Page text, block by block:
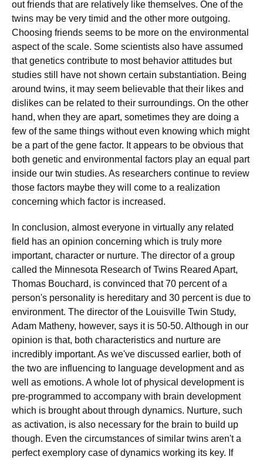
out friends that are relatively like themselves. One of the
twins may be very timid and the other more outgoing.
Choosing friends seems to be more on the environmental
aspect of the scale. Some scientists also have assumed
that genetics contribute to most behavior attitudes but
studies still have not shown certain substantiation. Being
around twins, it may seem believable that their likes and
dislikes can be related to their surroundings. On the other
hand, when they are apart, sometimes they are doing a
few of the same things without even knowing which might
be a part of the gene factor. It appears to be obvious that
both genetic and environmental factors play an equal part
inside our twin studies. As researchers continue to review
those factors maybe they will come to a realization
concerning which factor is increased.
In conclusion, almost everyone in virtually any related
field has an opinion concerning which is truly more
important, character or nurture. The director of a group
called the Minnesota Research of Twins Reared Apart,
Thomas Bouchard, is convinced that 70 percent of a
person's personality is hereditary and 30 percent is due to
environment. The director of the Louisville Twin Study,
Adam Matheny, however, says it is 50-50. Although in our
opinion is that, both characteristics and nurture are
incredibly important. As we've discussed earlier, both of
the two are influencing to language development and as
well as emotions. A whole lot of physical development is
pre-programmed to accompany with brain development
which is brought about through dynamics. Nurture, such
as activation, is also necessary for the brain to build up
though. Even the circumstances of similar twins aren't a
perfect exemplory case of dynamics working its key. If